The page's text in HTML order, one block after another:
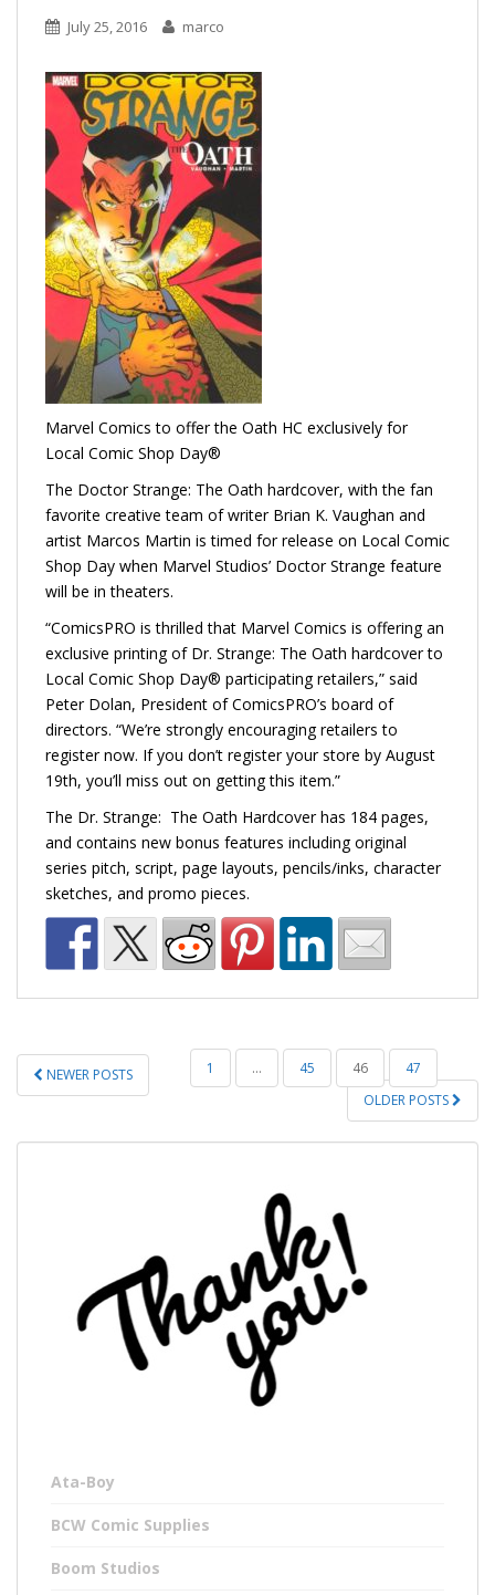
July 25, 2016 marco
Marvel Comics to offer the Oath HC exclusively for
Local Comic Shop Day®
The Doctor Strange: The Oath hardcover, with the fan
favorite creative team of writer Brian K. Vaughan and
artist Marcos Martin is timed for release on Local Comic
Shop Day when Marvel Studios’ Doctor Strange feature
will be in theaters.
“ComicsPRO is thrilled that Marvel Comics is offering an
exclusive printing of Dr. Strange: The Oath hardcover to
Local Comic Shop Day® participating retailers,” said
Peter Dolan, President of ComicsPRO’s board of
directors. “We’re strongly encouraging retailers to
register now. If you don’t register your store by August
19th, you’ll miss out on getting this item.”
The Dr. Strange: The Oath Hardcover has 184 pages,
and contains new bonus features including original
series pitch, script, page layouts, pencils/inks, character
sketches, and promo pieces.
POSTS
PAGINATION
NEWER POSTS 1 … 45 46
47
OLDER POSTS
Ata-Boy
BCW Comic Supplies
Boom Studios